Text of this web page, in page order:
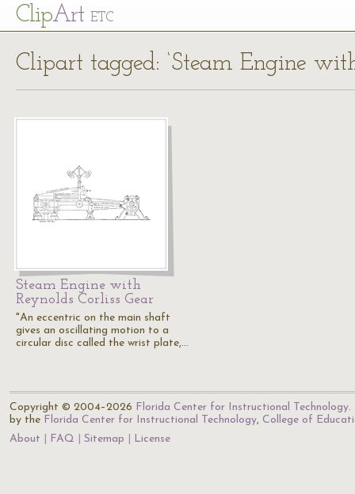
ClipArt ETC
Clipart tagged: ‘Steam Engine
Steam Engine with
Reynolds Corliss Gear
"An eccentric on the main shaft
gives an oscillating motion to a
circular disc called the wrist plate,…
Copyright © 2004–2026 Florida Center for Instructional Technology.
by the Florida Center for Instructional Technology, College of
About
FAQ Sitemap License